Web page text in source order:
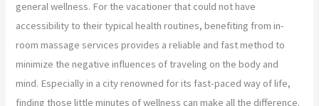
general wellness. For the vacationer that could not have
accessibility to their typical health routines, benefiting from in-
room massage services provides a reliable and fast method to
minimize the negative influences of traveling on the body and
mind. Especially in a city renowned for its fast-paced way of life,
finding those little minutes of wellness can make all the difference.